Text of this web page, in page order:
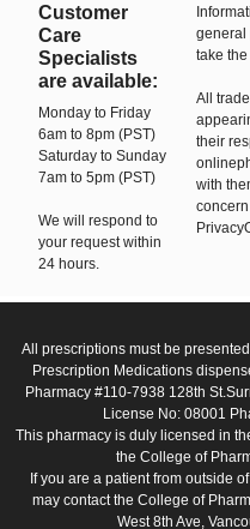
Customer
Care
Specialists
are available:
Monday to Friday
6am to 8pm (PST)
Saturday to Sunday
7am to 5pm (PST)
We will respond to
your request within
24 hours.
general
take
All
their
with
All prescriptions must be
Prescription Medications
Pharmacy #110-7938 128th
License No: 08001
This pharmacy is duly licensed in
the College of
If you are a patient from outside
may contact the College of
West 8th Ave,